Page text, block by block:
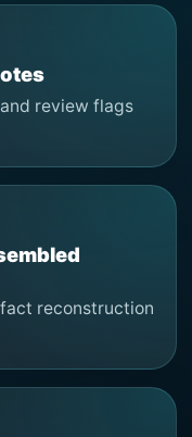
review flags
reconstruction